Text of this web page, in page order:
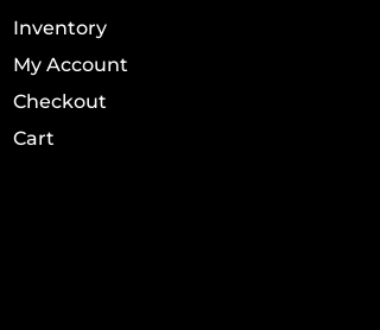
Inventory
My Account
Checkout
Cart